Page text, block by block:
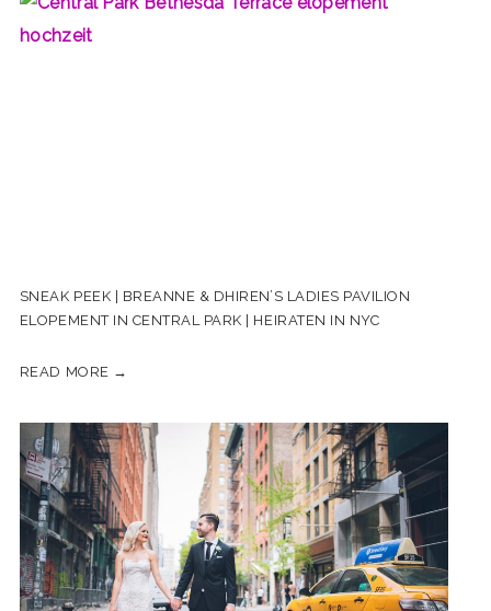
SNEAK PEEK | BREANNE & DHIREN’S LADIES PAVILION
ELOPEMENT IN CENTRAL PARK | HEIRATEN IN NYC
READ MORE →